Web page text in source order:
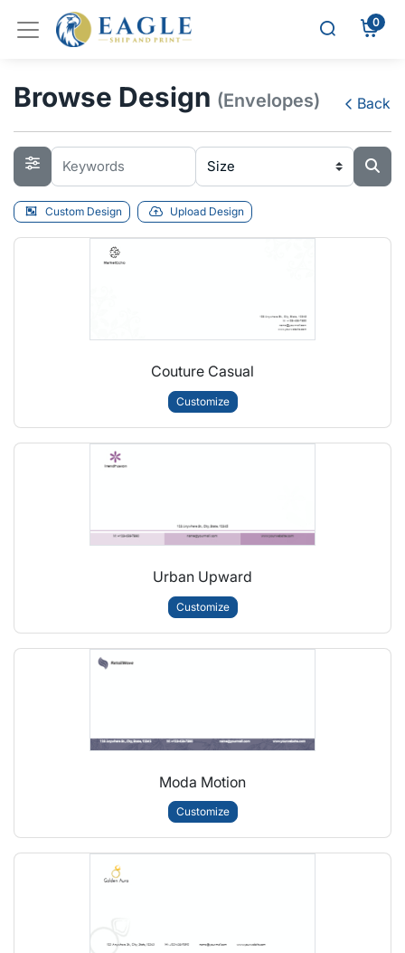
0
Browse Design (Envelopes) Back
Custom Design Upload Design
Couture Casual
Customize
Urban Upward
Customize
Moda Motion
Customize